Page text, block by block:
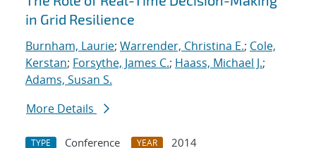
in Grid Resilience
Burnham, Laurie; Warrender, Christina E.; Cole,
Kerstan; Forsythe, James C.; Haass, Michael J.;
Adams, Susan S.
More Details
TYPE Conference YEAR
2014